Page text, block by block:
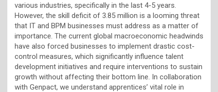
various industries, specifically in the last 4-5 years.
However, the skill deficit of 3.85 million is a looming threat
that IT and BPM businesses must address as a matter of
importance. The current global macroeconomic headwinds
have also forced businesses to implement drastic cost-
control measures, which significantly influence talent
development initiatives and require interventions to sustain
growth without affecting their bottom line. In collaboration
with Genpact, we understand apprentices’ vital role in